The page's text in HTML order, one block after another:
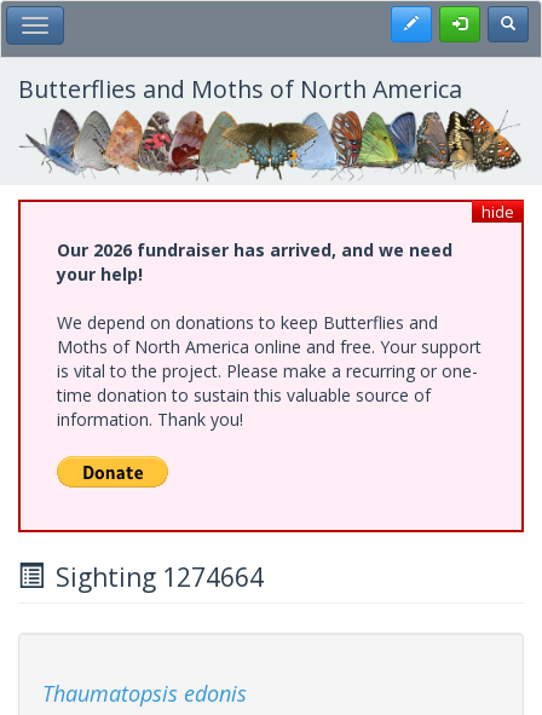
Skip
to
main
content
Toggle Main Menu Register
Butterflies and Moths of North America
hide
Our 2026 fundraiser has arrived, and we need
your help!
We depend on donations to keep Butterflies and
Moths of North America online and free. Your support
is vital to the project. Please make a recurring or one-
time donation to sustain this valuable source of
information. Thank you!
Sighting 1274664
Thaumatopsis edonis